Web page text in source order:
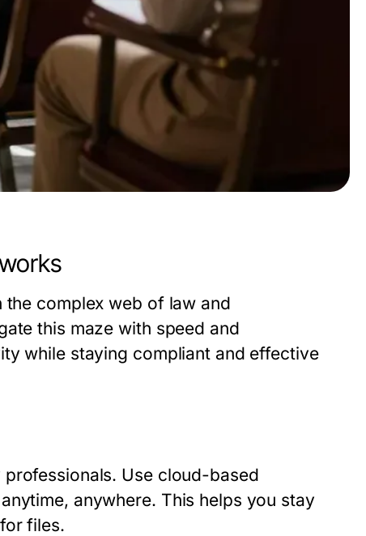
complex web of law and
this maze with speed and
while staying compliant and effective
Use cloud-based
anywhere. This helps you stay
files.